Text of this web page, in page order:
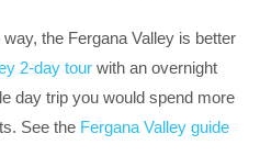
the Fergana Valley is better
2-day tour with an overnight
day trip you would spend more
See the Fergana Valley guide